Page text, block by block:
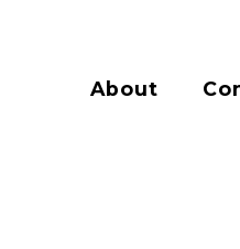
About